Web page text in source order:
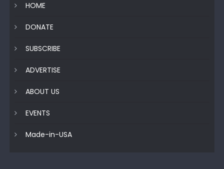
HOME
DONATE
SUBSCRIBE
ADVERTISE
ABOUT US
EVENTS
Made-in-USA